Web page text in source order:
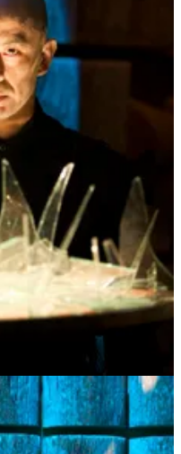
meaning t
new roots grow and
Instead of the media,
art telling us what to
in everyday community for
to reclaim our shared
broader take on deep
goingson; conscious as
well as shared stories that
having a more
to our vast collective beliefs
and claim shared meaning
in ration lines by a
world where contemplation
complexity and ignites
each other. Deep conscious
(and sane) in a world
digital junk food, and set
And the very act of
connection to each other